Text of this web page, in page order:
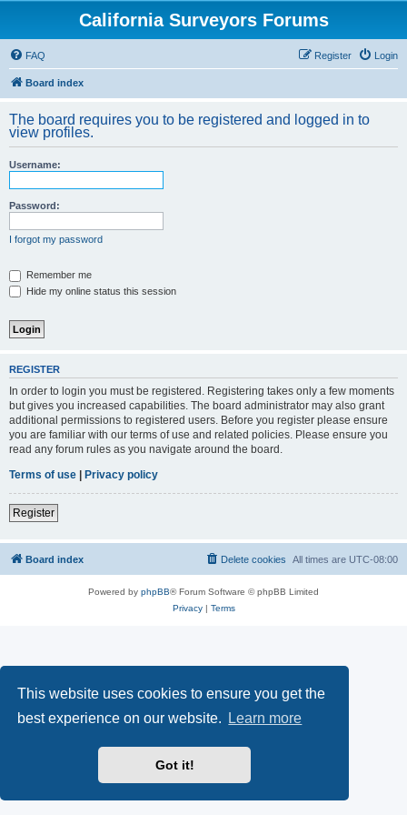
This website uses cookies to ensure you get the
best experience on our website.
Learn more
Got it!
California Surveyors Forums
FAQ Login
Register
Board index
The board requires you to be registered and logged in to
view profiles.
Username:
Password:
I forgot my password
Remember me
Hide my online status this session
REGISTER
In order to login you must be registered. Registering takes only a few moments
but gives you increased capabilities. The board administrator may also grant
additional permissions to registered users. Before you register please ensure
you are familiar with our terms of use and related policies. Please ensure you
read any forum rules as you navigate around the board.
Terms of use | Privacy policy
Register
Board index All times are UTC-08:00
Delete cookies
Powered by phpBB® Forum Software © phpBB Limited
Privacy| Terms